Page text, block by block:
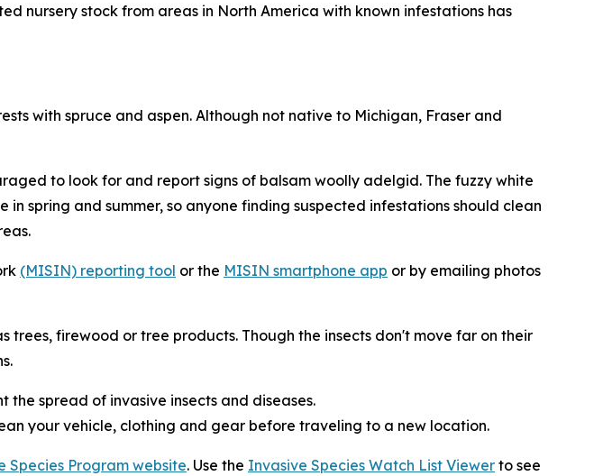
nursery stock from areas in North America with known infestations has
with spruce and aspen. Although not native to Michigan, Fraser and
to look for and report signs of balsam woolly adelgid. The fuzzy white
spring and summer, so anyone finding suspected infestations should clean
(MISIN) reporting tool or the MISIN smartphone app or by emailing photos
firewood or tree products. Though the insects don't move far on their
spread of invasive insects and diseases.
your vehicle, clothing and gear before traveling to a new location.
Species Program website. Use the Invasive Species Watch List Viewer to see